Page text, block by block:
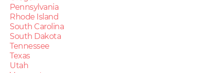
Pennsylvania
Rhode Island
South Carolina
South Dakota
Tennessee
Texas
Utah